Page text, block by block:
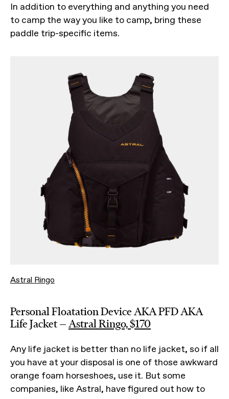
In addition to everything and anything you need
to camp the way you like to camp, bring these
paddle trip-specific items.
Astral Ringo
Personal Floatation Device AKA PFD AKA
Life Jacket —Astral Ringo, $170
Any life jacket is better than no life jacket, so if all
you have at your disposal is one of those awkward
orange foam horseshoes, use it. But some
companies, like Astral, have figured out how to